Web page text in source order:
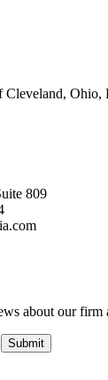
809
about our firm
Submit